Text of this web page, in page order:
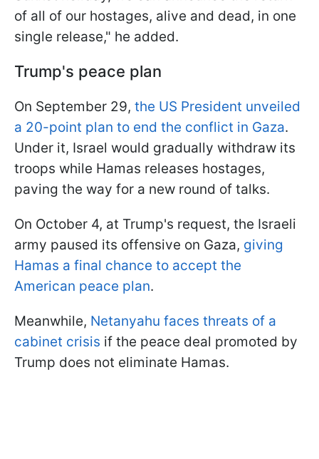
of all of our hostages, alive and dead, in one
single release," he added.
Trump's peace plan
On September 29, the US President unveiled
a 20-point plan to end the conflict in Gaza.
Under it, Israel would gradually withdraw its
troops while Hamas releases hostages,
paving the way for a new round of talks.
On October 4, at Trump's request, the Israeli
army paused its offensive on Gaza, giving
Hamas a final chance to accept the
American peace plan.
Meanwhile, Netanyahu faces threats of a
cabinet crisis if the peace deal promoted by
Trump does not eliminate Hamas.